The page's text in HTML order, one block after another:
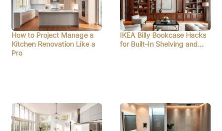
How to Project Manage a
Kitchen Renovation Like a
Pro
IKEA Billy Bookcase Hacks
for Built-In Shelving and…